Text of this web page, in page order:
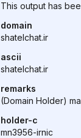
This output has
domain
shatelchat.ir
ascii
shatelchat.ir
remarks
(Domain Holder)
holder-c
mn3956-irnic